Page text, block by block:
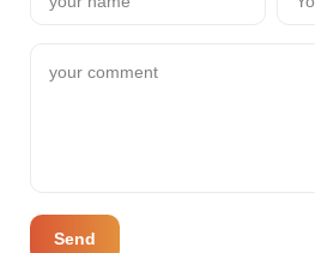
Send